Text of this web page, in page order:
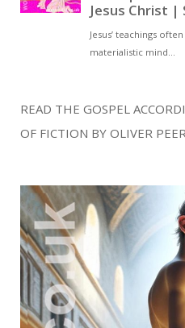
READ THE GOSPEL
OF FICTION BY OLIVER